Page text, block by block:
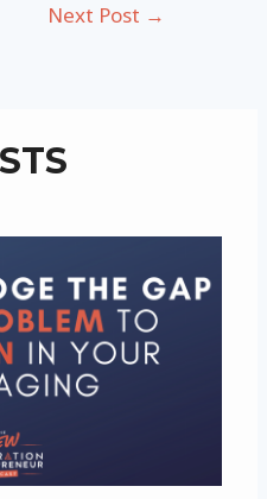
Next Post →